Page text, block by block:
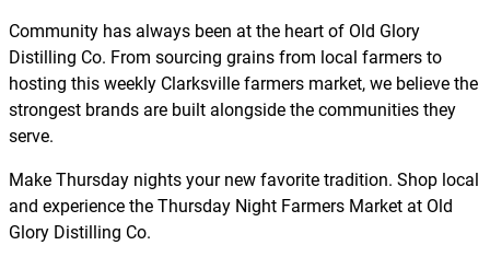
Community has always been at the heart of Old Glory
Distilling Co. From sourcing grains from local farmers to
hosting this weekly Clarksville farmers market, we believe the
strongest brands are built alongside the communities they
serve.
Make Thursday nights your new favorite tradition. Shop local
and experience the Thursday Night Farmers Market at Old
Glory Distilling Co.